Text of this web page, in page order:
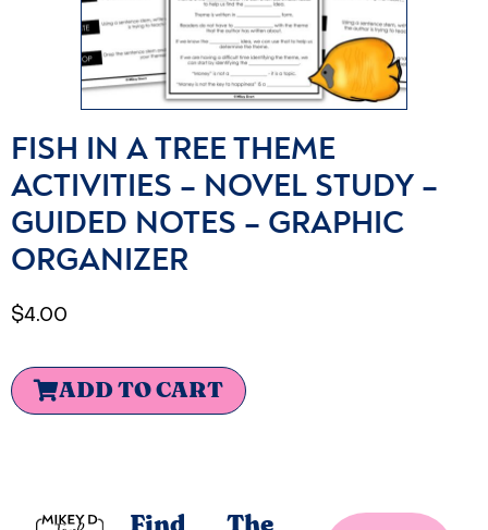
FISH IN A TREE THEME
ACTIVITIES – NOVEL STUDY –
GUIDED NOTES – GRAPHIC
ORGANIZER
$4.00
ADD TO CART
Find
The